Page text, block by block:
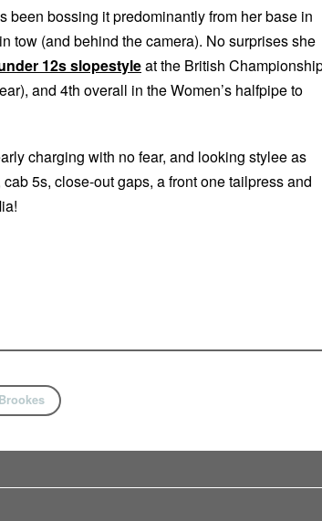
been bossing it predominantly from her base in
tow (and behind the camera). No surprises she
12s slopestyleat the British
and 4th overall in the Women’s halfpipe to
charging with no fear, and looking stylee as
5s, close-out gaps, a front one tailpress and